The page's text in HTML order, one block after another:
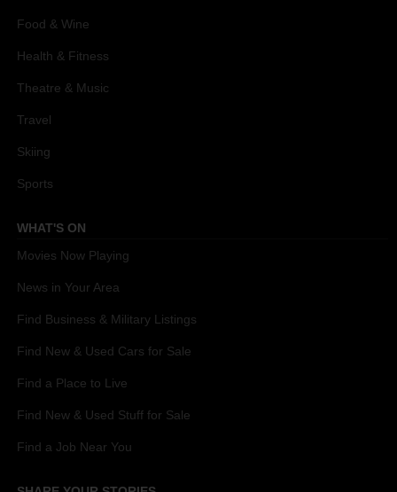
Food & Wine
Health & Fitness
Theatre & Music
Travel
Skiing
Sports
WHAT'S ON
Movies Now Playing
News in Your Area
Find Business & Military Listings
Find New & Used Cars for Sale
Find a Place to Live
Find New & Used Stuff for Sale
Find a Job Near You